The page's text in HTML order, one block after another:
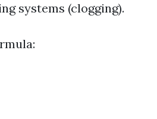
systems (clogging).